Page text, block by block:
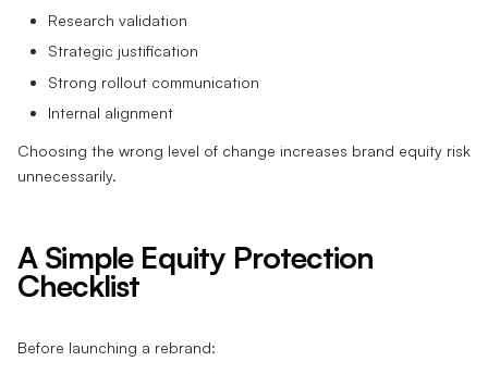
Research validation
Strategic justification
Strong rollout communication
Internal alignment
Choosing the wrong level of change increases brand equity risk
unnecessarily.
A Simple Equity Protection
Checklist
Before launching a rebrand: